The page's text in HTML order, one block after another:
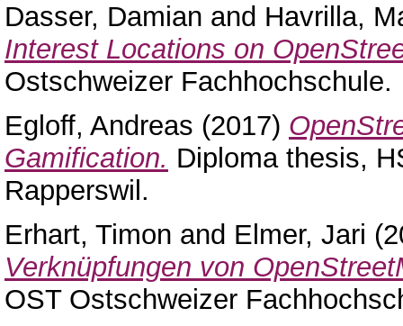
Dasser, Damian and Havrilla,
Interest Locations on
Ostschweizer Fachhochschule.
Egloff, Andreas (2017)
Gamification. Diploma thesis,
Rapperswil.
Erhart, Timon and Elmer, Jari
Verknüpfungen von
OST Ostschweizer